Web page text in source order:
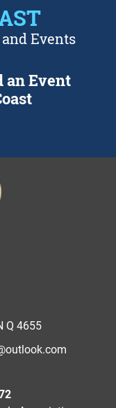
Events
an Event
Q 4655
outlook.com